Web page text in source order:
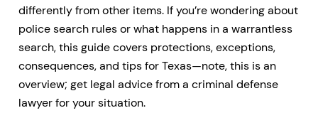
differently from other items. If you’re wondering about
police search rules or what happens in a warrantless
search, this guide covers protections, exceptions,
consequences, and tips for Texas—note, this is an
overview; get legal advice from a criminal defense
lawyer for your situation.